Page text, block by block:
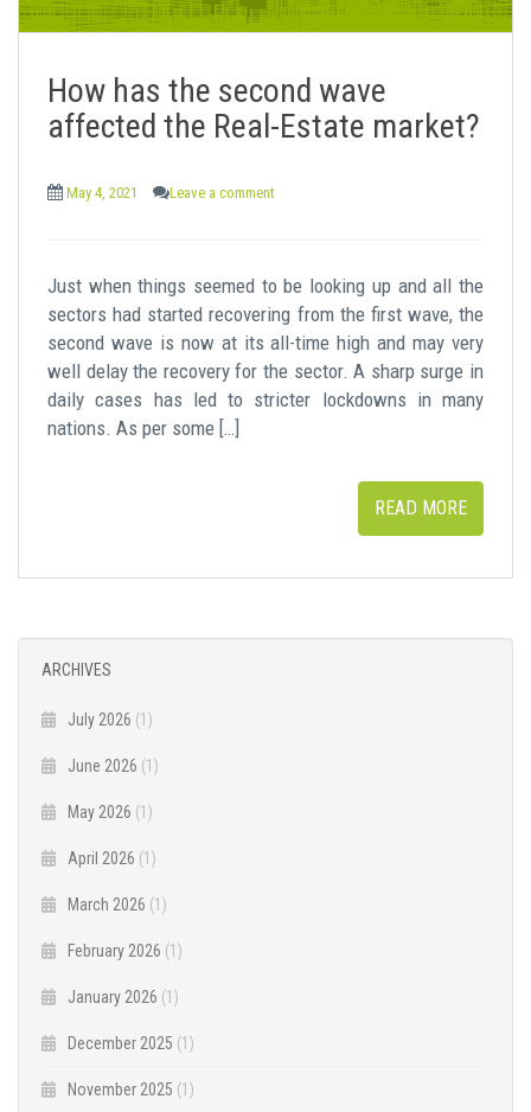
How has the second wave
affected the Real-Estate market?
May 4, 2021 Leave a comment
Just when things seemed to be looking up and all the
sectors had started recovering from the first wave, the
second wave is now at its all-time high and may very
well delay the recovery for the sector. A sharp surge in
daily cases has led to stricter lockdowns in many
nations. As per some […]
READ MORE
ARCHIVES
July 2026 (1)
June 2026 (1)
May 2026 (1)
April 2026 (1)
March 2026 (1)
February 2026 (1)
January 2026 (1)
December 2025 (1)
November 2025 (1)